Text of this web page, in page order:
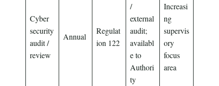
Cyber
security
audit /
review
Annual
Regulat
ion 122
/
external
audit;
availabl
e to
Authori
ty
Increasi
ng
supervis
ory
focus
area